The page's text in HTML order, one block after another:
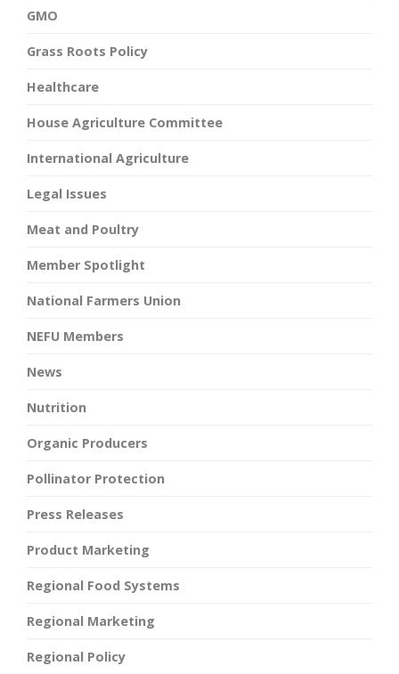
GMO
Grass Roots Policy
Healthcare
House Agriculture Committee
International Agriculture
Legal Issues
Meat and Poultry
Member Spotlight
National Farmers Union
NEFU Members
News
Nutrition
Organic Producers
Pollinator Protection
Press Releases
Product Marketing
Regional Food Systems
Regional Marketing
Regional Policy